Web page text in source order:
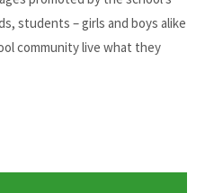
students – girls and boys alike
community live what they